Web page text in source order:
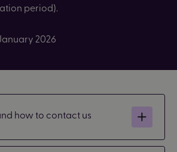
period).
2026
how to contact us